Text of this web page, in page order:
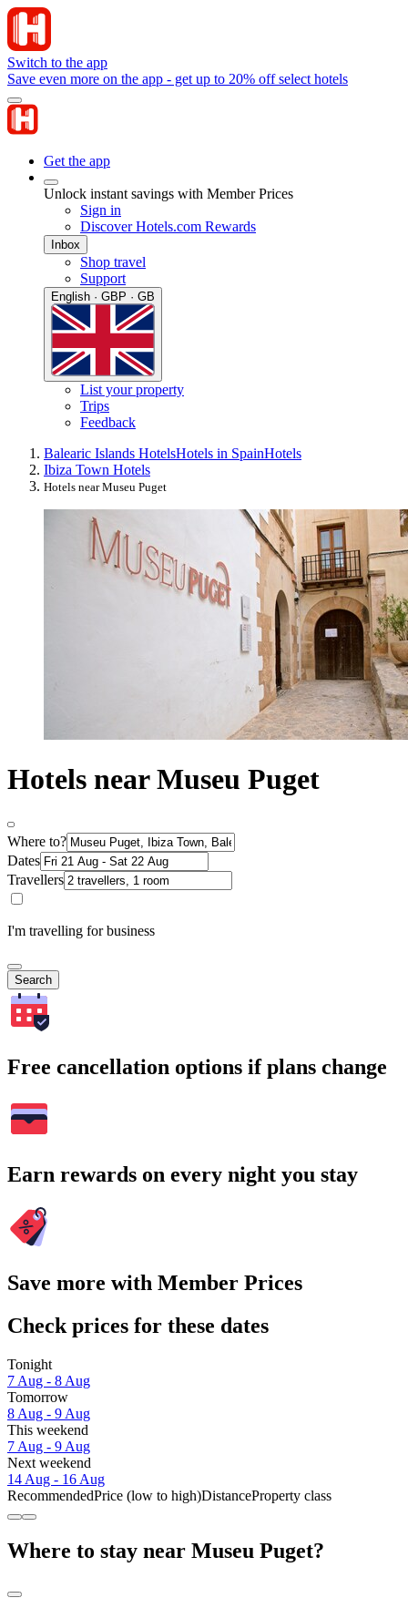
Switch to the app
Save even more on the app - get up to 20% off select hotels
Get the app
Unlock instant savings with Member Prices
Sign in
Discover Hotels.com Rewards
Inbox
Shop travel
Support
English · GBP · GB
List your property
Trips
Feedback
Balearic Islands HotelsHotels in SpainHotels
Ibiza Town Hotels
Hotels near Museu Puget
Hotels near Museu Puget
Where to?
Dates
Travellers
I'm travelling for business
Search
Free cancellation options if plans change
Earn rewards on every night you stay
Save more with Member Prices
Check prices for these dates
Tonight
7 Aug - 8 Aug
Tomorrow
8 Aug - 9 Aug
This weekend
7 Aug - 9 Aug
Next weekend
14 Aug - 16 Aug
RecommendedPrice (low to high)DistanceProperty class
Where to stay near Museu Puget?